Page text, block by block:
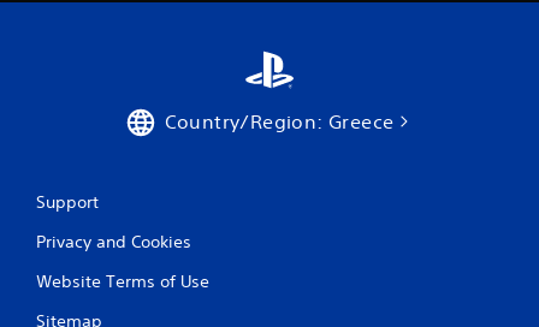
Country/Region: Greece
Support
Privacy and Cookies
Website Terms of Use
Sitemap